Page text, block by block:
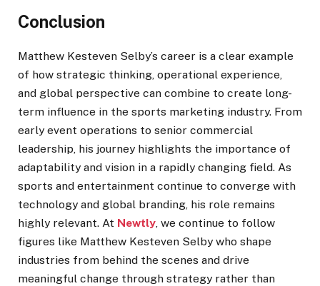
Conclusion
Matthew Kesteven Selby’s career is a clear example
of how strategic thinking, operational experience,
and global perspective can combine to create long-
term influence in the sports marketing industry. From
early event operations to senior commercial
leadership, his journey highlights the importance of
adaptability and vision in a rapidly changing field. As
sports and entertainment continue to converge with
technology and global branding, his role remains
highly relevant. At Newtly, we continue to follow
figures like Matthew Kesteven Selby who shape
industries from behind the scenes and drive
meaningful change through strategy rather than